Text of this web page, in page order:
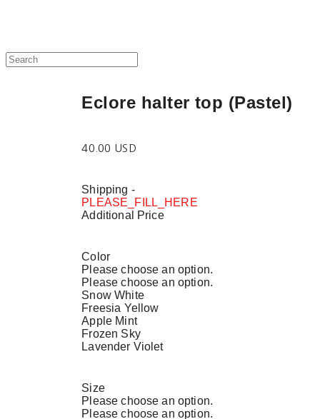
Eclore halter top (Pastel)
40.00 USD
Shipping -
PLEASE_FILL_HERE
Additional Price
Color
Please choose an option.
Please choose an option.
Snow White
Freesia Yellow
Apple Mint
Frozen Sky
Lavender Violet
Size
Please choose an option.
Please choose an option.